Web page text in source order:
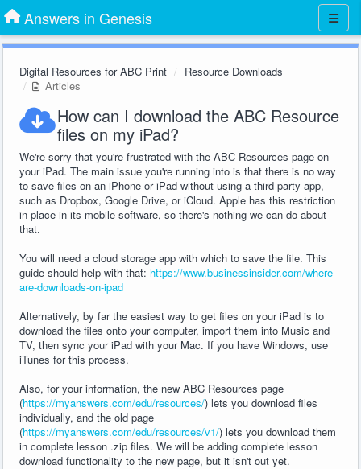
Answers in Genesis
Digital Resources for ABC Print
Resource Downloads
Articles
How can I download the ABC Resource
files on my iPad?
We're sorry that you're frustrated with the ABC Resources page on
your iPad. The main issue you're running into is that there is no way
to save files on an iPhone or iPad without using a third-party app,
such as Dropbox, Google Drive, or iCloud. Apple has this restriction
in place in its mobile software, so there's nothing we can do about
that.
You will need a cloud storage app with which to save the file. This
guide should help with that: https://www.businessinsider.com/where-
are-downloads-on-ipad
Alternatively, by far the easiest way to get files on your iPad is to
download the files onto your computer, import them into Music and
TV, then sync your iPad with your Mac. If you have Windows, use
iTunes for this process.
Also, for your information, the new ABC Resources page
(https://myanswers.com/edu/resources/) lets you download files
individually, and the old page
(https://myanswers.com/edu/resources/v1/) lets you download them
in complete lesson .zip files. We will be adding complete lesson
download functionality to the new page, but it isn't out yet.